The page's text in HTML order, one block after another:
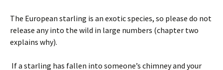
The European starling is an exotic species, so please do not
release any into the wild in large numbers (chapter two
explains why).
If a starling has fallen into someone’s chimney and your